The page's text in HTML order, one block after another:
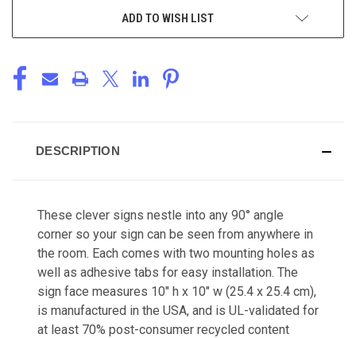
ADD TO WISH LIST
DESCRIPTION
These clever signs nestle into any 90° angle
corner so your sign can be seen from anywhere in
the room. Each comes with two mounting holes as
well as adhesive tabs for easy installation. The
sign face measures 10" h x 10" w (25.4 x 25.4 cm),
is manufactured in the USA, and is UL-validated for
at least 70% post-consumer recycled content